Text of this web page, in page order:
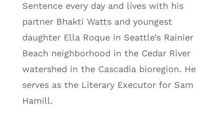
Sentence every day and lives with his
partner Bhakti Watts and youngest
daughter Ella Roque in Seattle’s Rainier
Beach neighborhood in the Cedar River
watershed in the Cascadia bioregion. He
serves as the Literary Executor for Sam
Hamill.